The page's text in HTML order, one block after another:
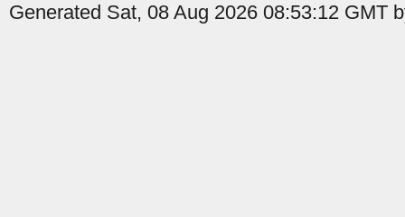
Generated Sat, 08 Aug 2026 08:53:12 GMT